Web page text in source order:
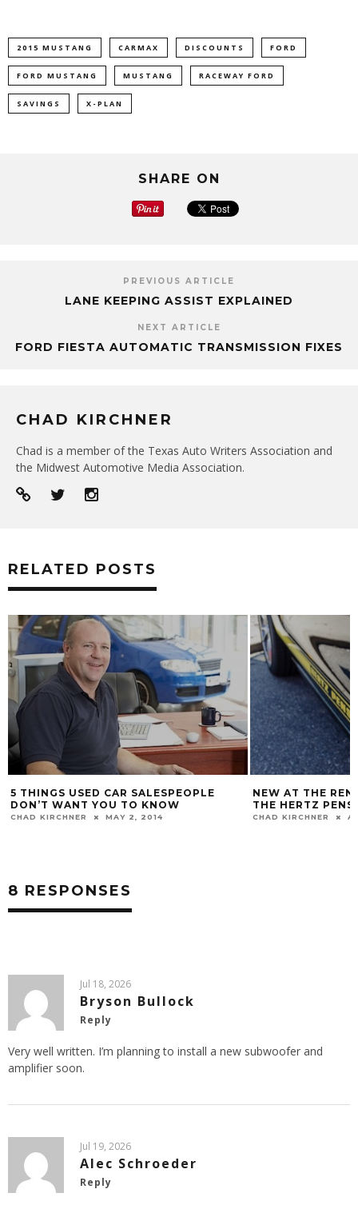
2015 MUSTANG CARMAX DISCOUNTS FORD
FORD MUSTANG MUSTANG RACEWAY FORD
SAVINGS X-PLAN
SHARE ON
PREVIOUS ARTICLE
LANE KEEPING ASSIST EXPLAINED
NEXT ARTICLE
FORD FIESTA AUTOMATIC TRANSMISSION FIXES
CHAD KIRCHNER
Chad is a member of the Texas Auto Writers Association and
the Midwest Automotive Media Association.
RELATED POSTS
NEW AT THE RENTAL CAR COUNTER IS
THE HERTZ PENSKE GT
CHAD KIRCHNER AUG 19, 2013
IS
CHAD
8 RESPONSES
Jul 18, 2026
Bryson Bullock
Reply
Very well written. I’m planning to install a new subwoofer and
amplifier soon.
Jul 19, 2026
Alec Schroeder
Reply